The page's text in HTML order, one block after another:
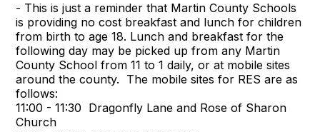
- This is just a reminder that Martin County Schools
is providing no cost breakfast and lunch for children
from birth to age 18. Lunch and breakfast for the
following day may be picked up from any Martin
County School from 11 to 1 daily, or at mobile sites
around the county. The mobile sites for RES are as
follows:
11:00 - 11:30 Dragonfly Lane and Rose of Sharon
Church